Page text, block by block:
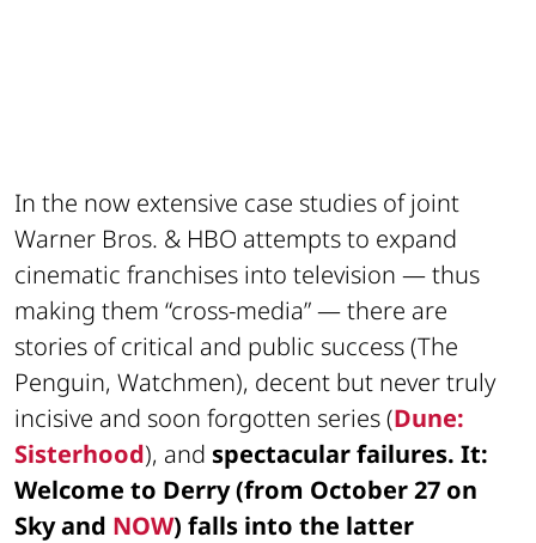
In the now extensive case studies of joint
Warner Bros. & HBO attempts to expand
cinematic franchises into television — thus
making them “cross-media” — there are
stories of critical and public success (The
Penguin, Watchmen), decent but never truly
incisive and soon forgotten series (Dune:
Sisterhood), and spectacular failures. It:
Welcome to Derry (from October 27 on
Sky and NOW) falls into the latter